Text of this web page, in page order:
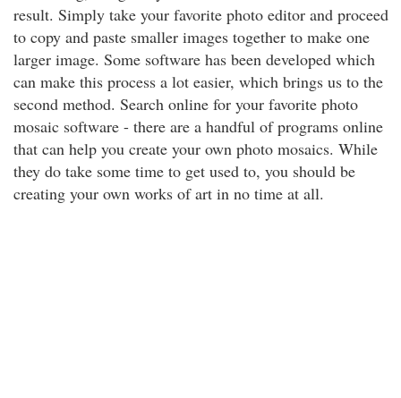
result. Simply take your favorite photo editor and proceed
to copy and paste smaller images together to make one
larger image. Some software has been developed which
can make this process a lot easier, which brings us to the
second method. Search online for your favorite photo
mosaic software - there are a handful of programs online
that can help you create your own photo mosaics. While
they do take some time to get used to, you should be
creating your own works of art in no time at all.